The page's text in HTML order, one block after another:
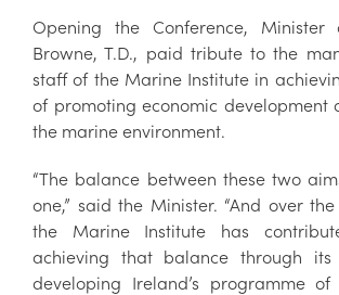
Opening the Conference, Minister
Browne, T.D., paid tribute to the
staff of the Marine Institute in
of promoting economic development
the marine environment.
“The balance between these two
one,” said the Minister. “And over
the Marine Institute has
achieving that balance through its
developing Ireland’s programme